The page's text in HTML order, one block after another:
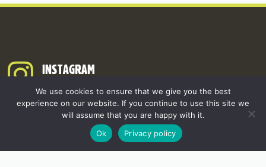
INSTAGRAM
We use cookies to ensure that we give you the best
experience on our website. If you continue to use this site we
will assume that you are happy with it.
Ok
Privacy policy